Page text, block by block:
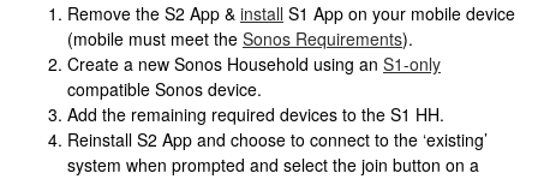
Remove the S2 App & install S1 App on your mobile device
(mobile must meet the Sonos Requirements).
Create a new Sonos Household using an S1-only
compatible Sonos device.
Add the remaining required devices to the S1 HH.
Reinstall S2 App and choose to connect to the ‘existing’
system when prompted and select the join button on a